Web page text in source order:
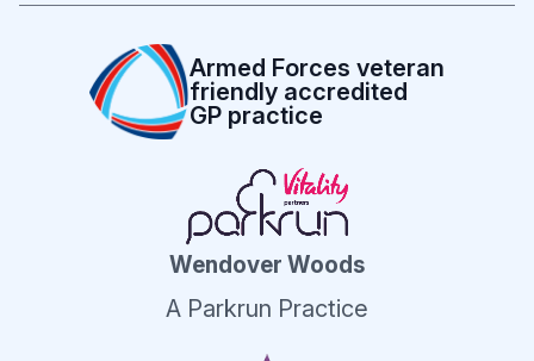
Armed Forces veteran
friendly accredited
GP practice
Wendover Woods
A Parkrun Practice